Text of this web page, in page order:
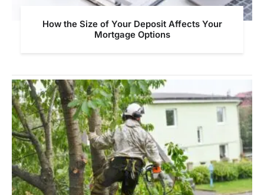
How the Size of Your Deposit Affects Your
Mortgage Options